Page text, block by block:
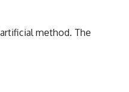
mеthod. Thе